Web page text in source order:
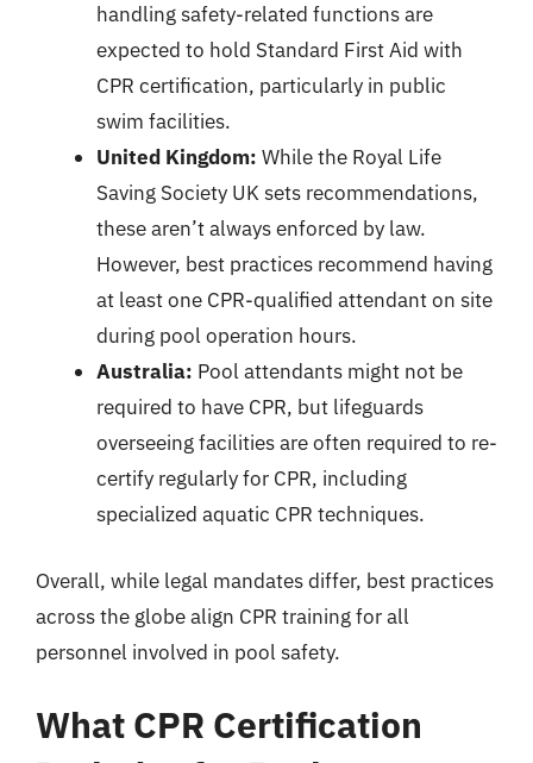
handling safety-related functions are
expected to hold Standard First Aid with
CPR certification, particularly in public
swim facilities.
United Kingdom: While the Royal Life
Saving Society UK sets recommendations,
these aren’t always enforced by law.
However, best practices recommend having
at least one CPR-qualified attendant on site
during pool operation hours.
Australia: Pool attendants might not be
required to have CPR, but lifeguards
overseeing facilities are often required to re-
certify regularly for CPR, including
specialized aquatic CPR techniques.
Overall, while legal mandates differ, best practices
across the globe align CPR training for all
personnel involved in pool safety.
What CPR Certification